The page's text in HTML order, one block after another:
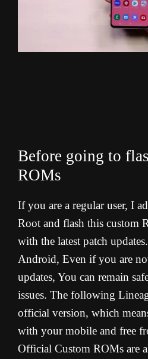
Before going to
ROMs
If you are a regular user, I
Root and flash this custom
with the latest patch
Android, Even if you are
updates, You can remain
issues. The following
official version, which
with your mobile and free
Official Custom ROMs are